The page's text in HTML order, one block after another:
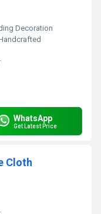
Decoration
WhatsApp
Get Latest Price
Cloth